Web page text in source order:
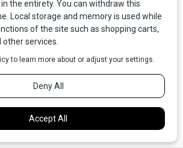
NEWS UPDATE: After a Week, Brody
is Safe and Sound!
Entertainment
NEWS: "Yellowstone" Prequel "Y:
1883" Announced, Coming to